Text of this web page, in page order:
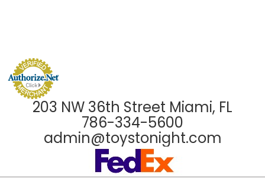
203 NW 36th Street Miami, FL
786-334-5600
admin@toystonight.com